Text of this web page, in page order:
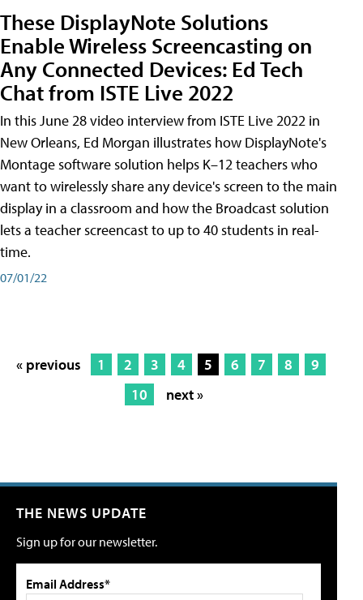
These DisplayNote Solutions
Enable Wireless Screencasting on
Any Connected Devices: Ed Tech
Chat from ISTE Live 2022
In this June 28 video interview from ISTE Live 2022 in
New Orleans, Ed Morgan illustrates how DisplayNote's
Montage software solution helps K–12 teachers who
want to wirelessly share any device's screen to the main
display in a classroom and how the Broadcast solution
lets a teacher screencast to up to 40 students in real-
time.
07/01/22
« previous 1 2 3 4 5 6 7 8
9
10
next »
THE NEWS UPDATE
Sign up for our newsletter.
Email Address*